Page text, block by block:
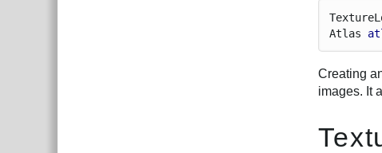
Texture
Atlas
Creating
images. It